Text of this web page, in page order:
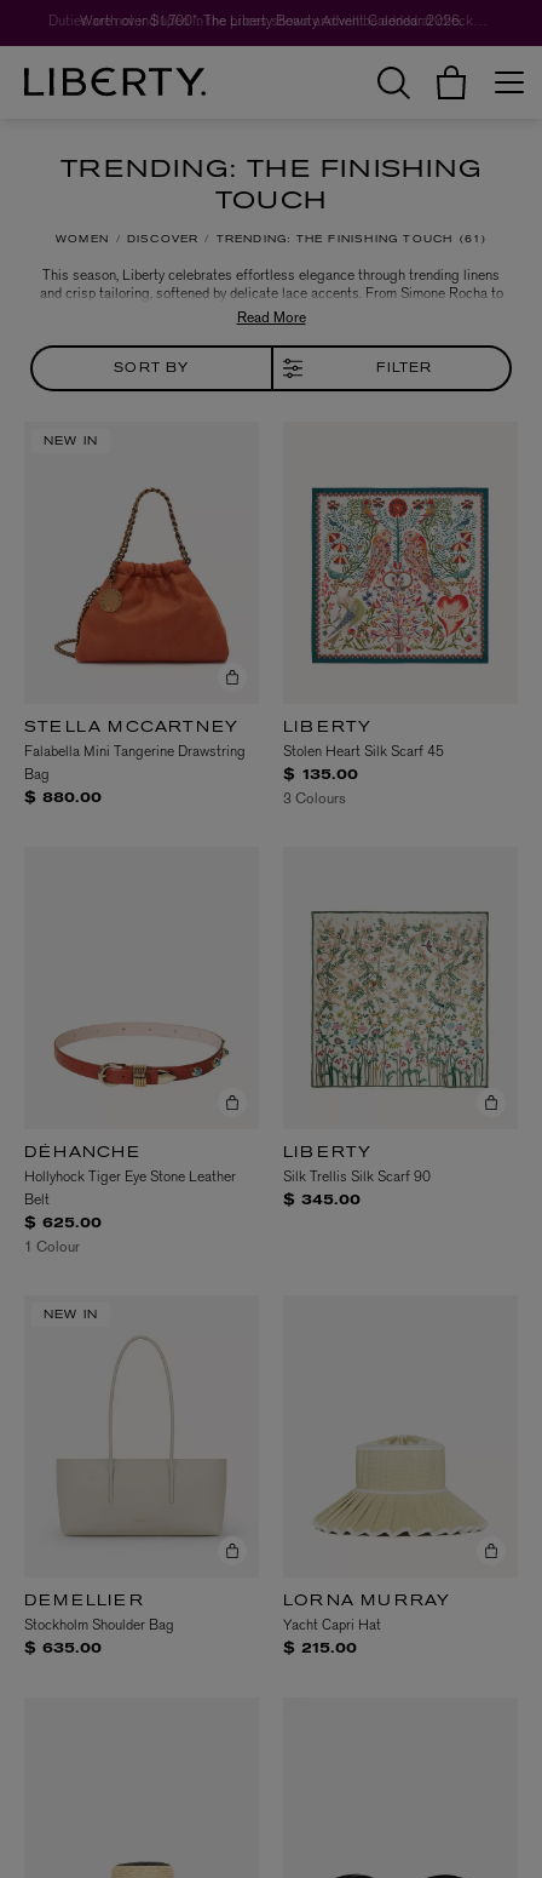
Worth over $1,700*. The Liberty Beauty Advent Calendar 2026.
TRENDING: THE FINISHING
TOUCH
WOMEN DISCOVER TRENDING: THE FINISHING TOUCH 61
This season, Liberty celebrates effortless elegance through trending linens
and crisp tailoring, softened by delicate lace accents. From Simone Rocha to
LOEWE and Max Mara, discover sleek silk dresses, shirts and cozy sweats in
sumptuous chocolate brown hues, alongside a curated selection of luxurious
cashmere layers and camel coats - perfectly crafted to elevate your wardrobe
with timeless sophistication.
SORT BY FILTER
NEW IN
STELLA MCCARTNEY
Falabella Mini Tangerine Drawstring
Bag
$ 880.00
LIBERTY
Stolen Heart Silk Scarf 45
$ 135.00
3 Colours
DÉHANCHE
Hollyhock Tiger Eye Stone Leather
Belt
$ 625.00
1 Colour
LIBERTY
Silk Trellis Silk Scarf 90
$ 345.00
NEW IN
DEMELLIER
Stockholm Shoulder Bag
$ 635.00
LORNA MURRAY
Yacht Capri Hat
$ 215.00